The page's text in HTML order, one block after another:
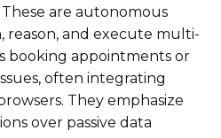
These are autonomous
reason, and execute multi-
booking appointments or
often integrating
They emphasize
over passive data